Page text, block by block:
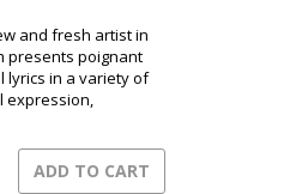
and fresh artist in
presents poignant
lyrics in a variety of
expression,
ADD TO CART